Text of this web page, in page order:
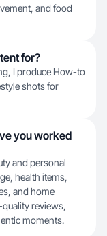
and food
for?
I produce How-to
shots for
you worked
and personal
health items,
and home
reviews,
moments.